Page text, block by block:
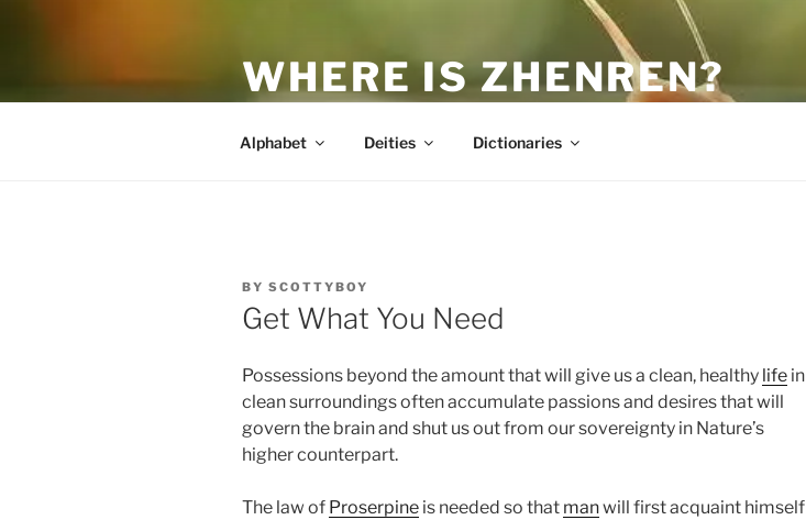
WHERE IS ZHENREN?
Alphabet Deities Dictionaries
POSTED
ON
BY SCOTTYBOY
Get What You Need
Possessions beyond the amount that will give us a clean, healthy life in
clean surroundings often accumulate passions and desires that will
govern the brain and shut us out from our sovereignty in Nature’s
higher counterpart.
The law of Proserpine is needed so that manwill first acquaint himself